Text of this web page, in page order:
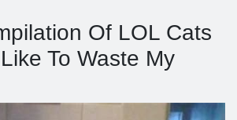
Of LOL Cats
To Waste My